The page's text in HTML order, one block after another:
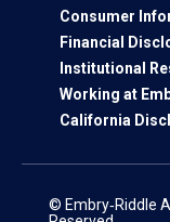
Consumer
Financial
Institutional
Working at
California
© Embry‑Riddle